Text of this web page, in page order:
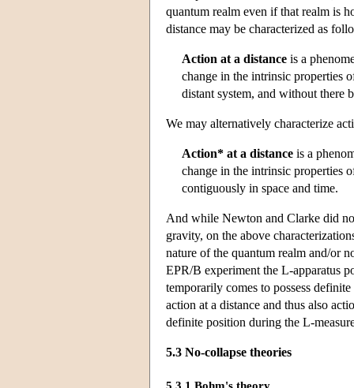
quantum realm even if that realm is
distance may be characterized as
Action at a distance is a
change in the intrinsic properties
distant system, and without there
We may alternatively characterize
Action* at a distance is a
change in the intrinsic properties
contiguously in space and time.
And while Newton and Clarke did
gravity, on the above
nature of the quantum realm and/or
EPR/B experiment the L-apparatus
temporarily comes to possess
action at a distance and thus also
definite position during the L-
5.3 No-collapse theories
5.3.1 Bohm's theory